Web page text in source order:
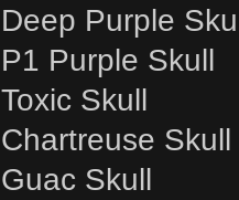
Deep Purple
P1 Purple Skull
Toxic Skull
Chartreuse Skull
Guac Skull